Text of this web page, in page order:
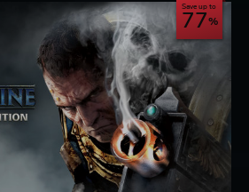
Save up to
77